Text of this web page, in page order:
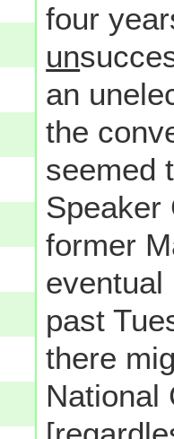
four
un
an
the
seemed
Speaker
former
eventual
past
there
National